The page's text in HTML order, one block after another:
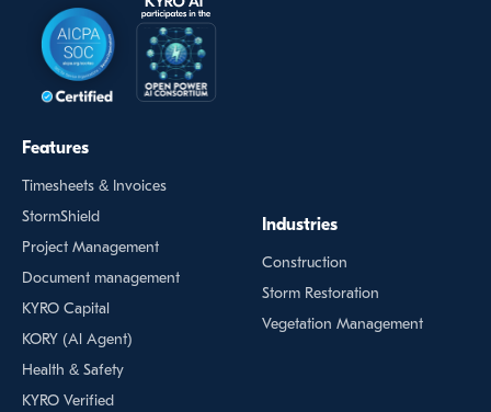
Features
Timesheets & Invoices
StormShield
Project Management
Document management
KYRO Capital
KORY (Al Agent)
Health & Safety
KYRO Verified
Industries
Construction
Storm Restoration
Vegetation Management